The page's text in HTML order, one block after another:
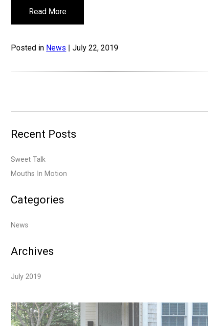
Read More
Posted in News | July 22, 2019
Recent Posts
Sweet Talk
Mouths In Motion
Categories
News
Archives
July 2019